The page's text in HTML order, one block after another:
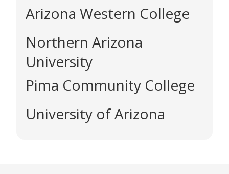
Arizona Western College
Northern Arizona
University
Pima Community College
University of Arizona